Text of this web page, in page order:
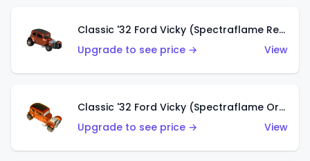
Classic '32 Ford Vicky (Spectraflame Red)
Upgrade to see price →
View
Classic '32 Ford Vicky (Spectraflame Orange)
Upgrade to see price →
View